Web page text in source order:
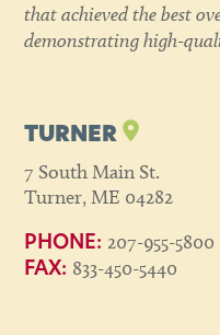
that achieved the best
demonstrating high-
TURNER
7 South Main St.
Turner, ME 04282
PHONE: 207-955-5800
FAX: 833-450-5440